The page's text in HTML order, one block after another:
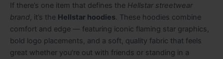
If there’s one item that defines the Hellstar streetwear
brand, it’s the Hellstar hoodies. These hoodies combine
comfort and edge — featuring iconic flaming star graphics,
bold logo placements, and a soft, quality fabric that feels
great whether you’re out with friends or standing in a